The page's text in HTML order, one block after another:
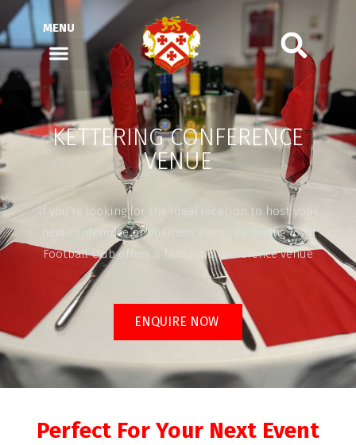
MENU
KETTERING CONFERENCE
VENUE
If you’re looking for the ideal location to host your
next conference or business event, Kettering Town
Football Club offers a fantastic conference venue
ENQUIRE NOW
Perfect For Your Next Event